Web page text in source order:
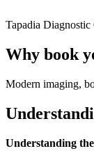
Tapadia
Why book
Modern imaging,
Understanding